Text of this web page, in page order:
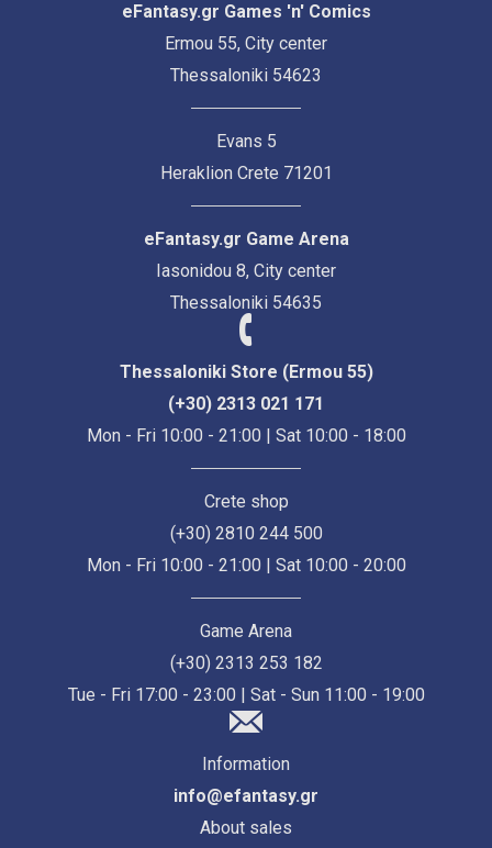
eFantasy.gr Games 'n' Comics
Ermou 55, City center
Thessaloniki 54623
Evans 5
Heraklion Crete 71201
eFantasy.gr Game Arena
Iasonidou 8, City center
Thessaloniki 54635
Thessaloniki Store (Ermou 55)
(+30) 2313 021 171
Mon - Fri 10:00 - 21:00 | Sat 10:00 - 18:00
Crete shop
(+30) 2810 244 500
Mon - Fri 10:00 - 21:00 | Sat 10:00 - 20:00
Game Arena
(+30) 2313 253 182
Tue - Fri 17:00 - 23:00 | Sat - Sun 11:00 - 19:00
Information
info@efantasy.gr
About sales